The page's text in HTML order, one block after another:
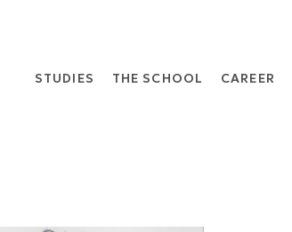
STUDIES THE SCHOOL CARΕER